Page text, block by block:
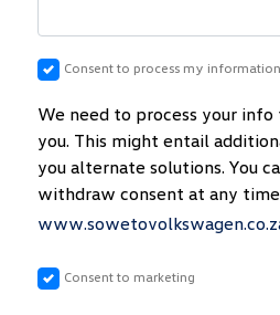
Consent to process my information
We need to process your
you. This might entail
you alternate solutions. You
withdraw consent at any
Consent to marketing